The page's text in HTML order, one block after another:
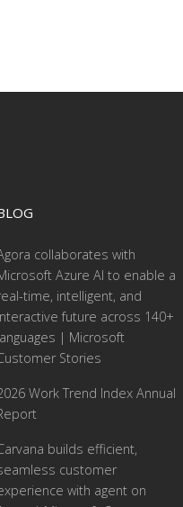
collaborates with
Azure AI to enable a
time, intelligent, and
future across 140+
| Microsoft
Stories
Work Trend Index Annual
builds efficient,
customer
with agent on